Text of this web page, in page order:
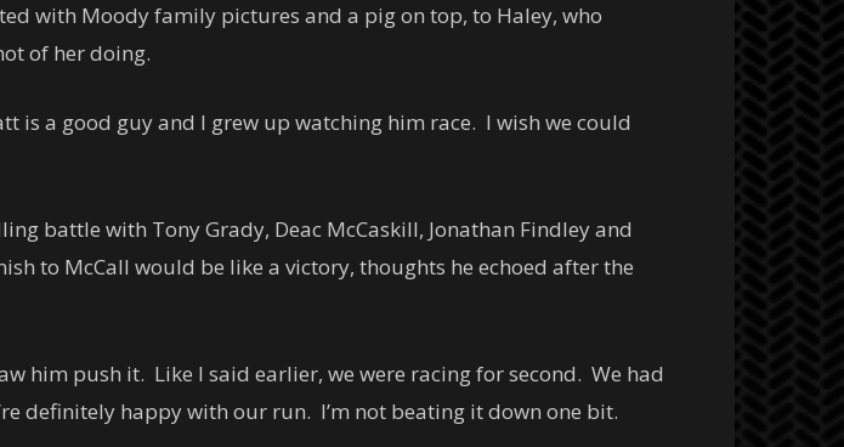
with Moody family pictures and a pig on top, to Haley, who
of her doing.
is a good guy and I grew up watching him race. I wish we could
battle with Tony Grady, Deac McCaskill, Jonathan Findley and
to McCall would be like a victory, thoughts he echoed after the
him push it. Like I said earlier, we were racing for second. We had
definitely happy with our run. I’m not beating it down one bit.